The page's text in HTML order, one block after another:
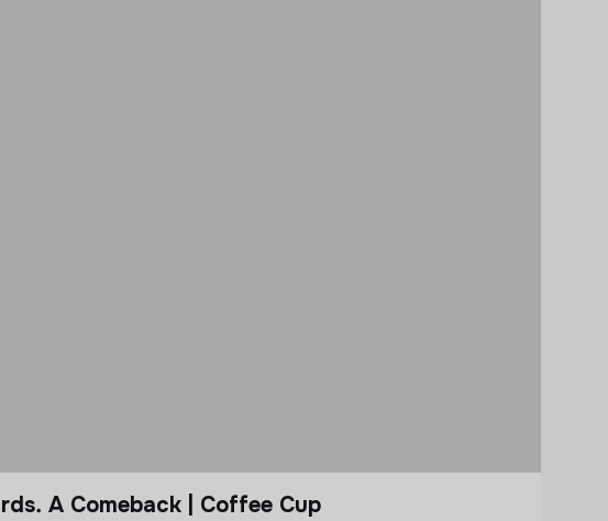
A Comeback | Coffee Cup